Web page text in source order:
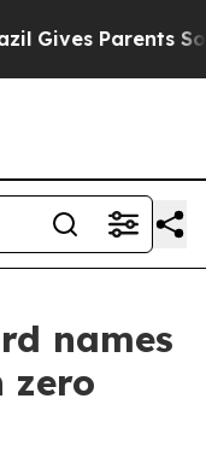
Parents Social
names
zero